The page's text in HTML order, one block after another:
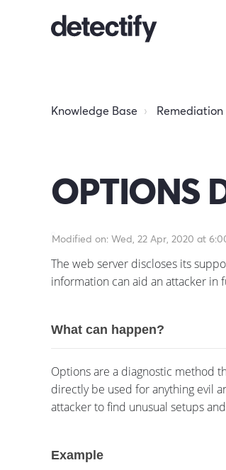
Knowledge Base Remediation
OPTIONS
Modified on: Wed, 22 Apr, 2020 at
The web server discloses its
information can aid an attacker in
What can happen?
Options are a diagnostic method
directly be used for anything evil
attacker to find unusual setups
Example